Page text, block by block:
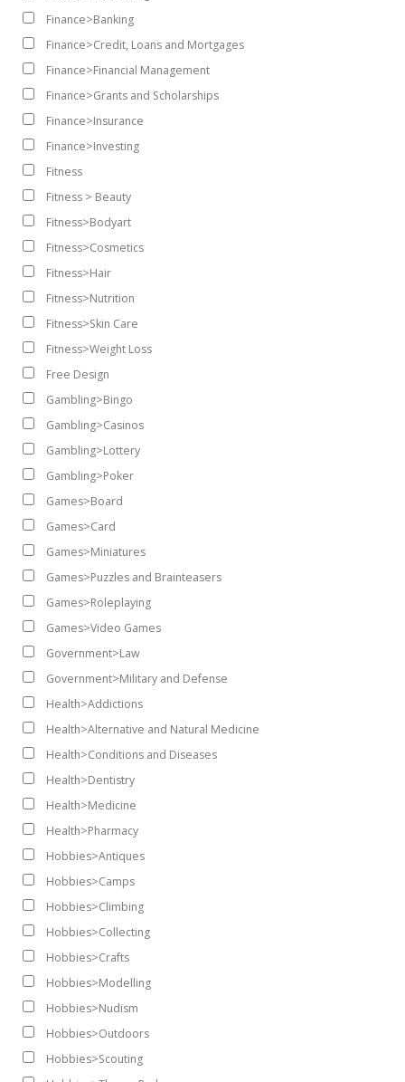
Finance>Banking
Finance>Credit, Loans and Mortgages
Finance>Financial Management
Finance>Grants and Scholarships
Finance>Insurance
Finance>Investing
Fitness
Fitness > Beauty
Fitness>Bodyart
Fitness>Cosmetics
Fitness>Hair
Fitness>Nutrition
Fitness>Skin Care
Fitness>Weight Loss
Free Design
Gambling>Bingo
Gambling>Casinos
Gambling>Lottery
Gambling>Poker
Games>Board
Games>Card
Games>Miniatures
Games>Puzzles and Brainteasers
Games>Roleplaying
Games>Video Games
Government>Law
Government>Military and Defense
Health>Addictions
Health>Alternative and Natural Medicine
Health>Conditions and Diseases
Health>Dentistry
Health>Medicine
Health>Pharmacy
Hobbies>Antiques
Hobbies>Camps
Hobbies>Climbing
Hobbies>Collecting
Hobbies>Crafts
Hobbies>Modelling
Hobbies>Nudism
Hobbies>Outdoors
Hobbies>Scouting